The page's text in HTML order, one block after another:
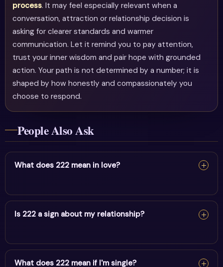
process. It may feel especially relevant when a
conversation, attraction or relationship decision is
asking for clearer standards and warmer
communication. Let it remind you to pay attention,
trust your inner wisdom and pair hope with grounded
action. Your path is not determined by a number; it is
shaped by how honestly and compassionately you
choose to respond.
People Also Ask
What does 222 mean in love?
In love, 222 reflects balance, harmony & trusting the
process. It encourages honesty, emotional alignment
Is 222 a sign about my relationship?
In love, 222 reflects balance, harmony & trusting the
process. It encourages honesty, emotional alignment
What does 222 mean if I'm single?